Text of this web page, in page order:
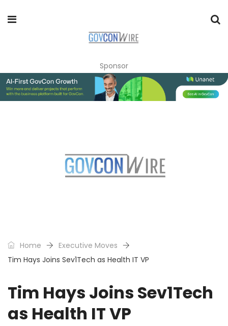
Sponsor
Home
Executive Moves
Tim Hays Joins Sev1Tech as Health IT VP
Tim Hays Joins Sev1Tech
as Health IT VP